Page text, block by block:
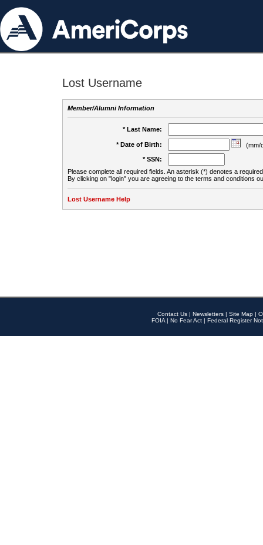
Lost Username
Member/Alumni Information
* Last Name:
* Date of Birth:
(mm/
* SSN:
Please complete all required fields. An asterisk (*) denotes a
By clicking on "login" you are agreeing to the terms and conditions
Lost Username Help
Contact Us | Newsletters | Site Map |
FOIA | No Fear Act | Federal Register